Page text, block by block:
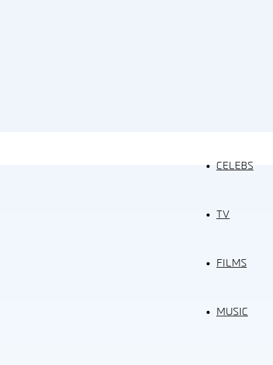
CELEBS
TV
FILMS
MUSIC